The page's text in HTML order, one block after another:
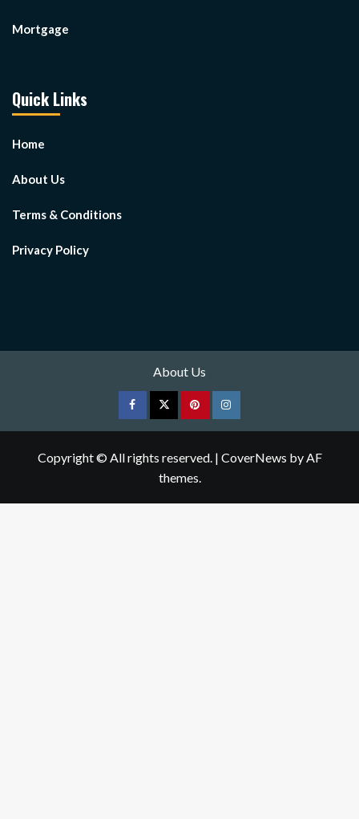
Mortgage
Quick Links
Home
About Us
Terms & Conditions
Privacy Policy
About Us
FacebookTwitterpinterestInstagram
Copyright © All rights reserved. | CoverNews by AF
themes.